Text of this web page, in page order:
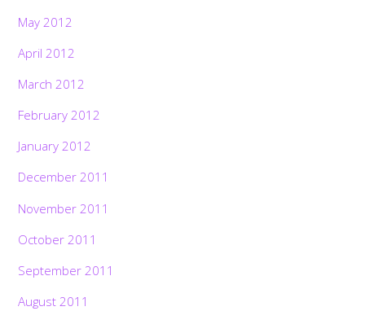
May 2012
April 2012
March 2012
February 2012
January 2012
December 2011
November 2011
October 2011
September 2011
August 2011